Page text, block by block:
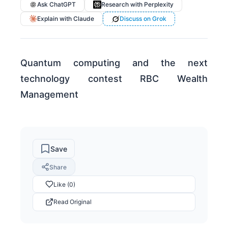
Ask ChatGPT
Research with Perplexity
Explain with Claude
Discuss on Grok
Quantum computing and the next
technology contest RBC Wealth
Management
Save
Share
Like (0)
Read Original